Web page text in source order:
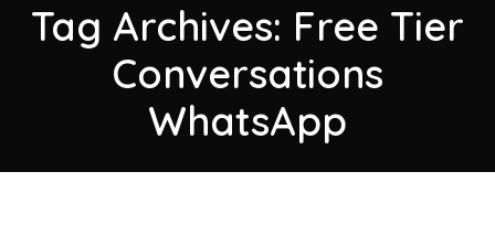
Tag Archives: Free Tier
Conversations
WhatsApp